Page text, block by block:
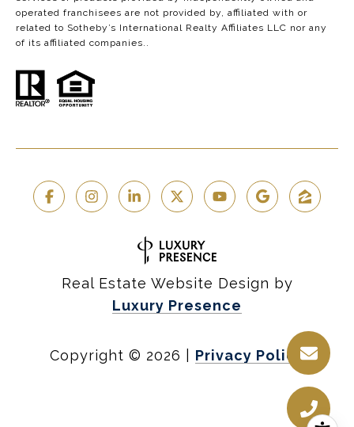
operated franchisees are not provided by, affiliated with or
related to Sotheby’s International Realty Affiliates LLC nor any
of its affiliated companies..
Real Estate Website Design by
Luxury Presence
Copyright © 2026 Privacy Policy